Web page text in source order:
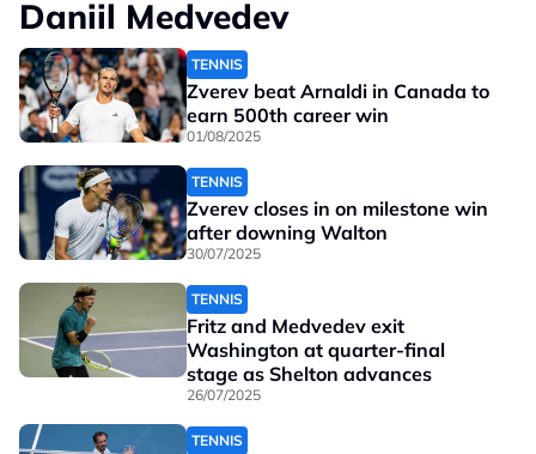
Daniil Medvedev
TENNIS
Zverev beat Arnaldi in Canada to
earn 500th career win
01/08/2025
TENNIS
Zverev closes in on milestone win
after downing Walton
30/07/2025
TENNIS
Fritz and Medvedev exit
Washington at quarter-final
stage as Shelton advances
26/07/2025
TENNIS